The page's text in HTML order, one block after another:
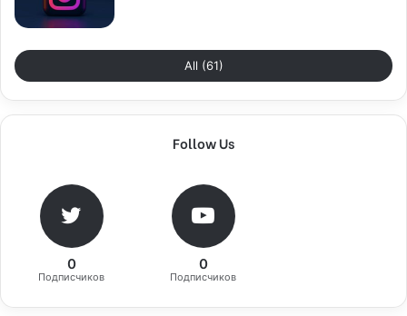
All (61)
Follow Us
0
Подписчиков
0
Подписчиков